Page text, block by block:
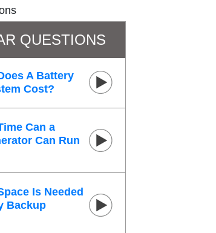
QUESTIONS
A Battery
Cost?
Can a
Can Run
Is Needed
Backup